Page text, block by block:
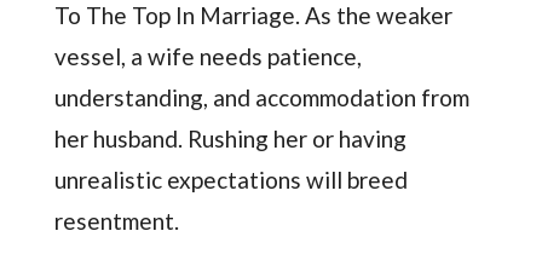
To The Top In Marriage. As the weaker
vessel, a wife needs patience,
understanding, and accommodation from
her husband. Rushing her or having
unrealistic expectations will breed
resentment.